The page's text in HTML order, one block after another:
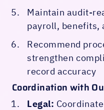
Maintain audit-
payroll, benefits,
Recommend
strengthen
record accuracy
Coordination with
Legal: